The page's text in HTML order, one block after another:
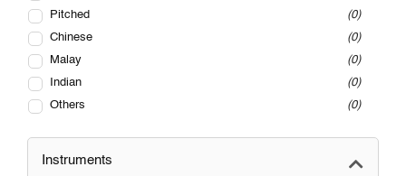
Pitched
0
Chinese
0
Malay
0
Indian
0
Others
0
Instruments